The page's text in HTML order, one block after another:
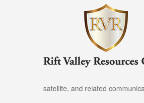
satellite, and related